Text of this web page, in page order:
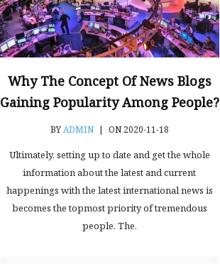
Why The Concept Of News Blogs
Gaining Popularity Among People?
BYADMIN | ON 2020-11-18
Ultimately, setting up to date and get the whole
information about the latest and current
happenings with the latest international news is
becomes the topmost priority of tremendous
people. The.